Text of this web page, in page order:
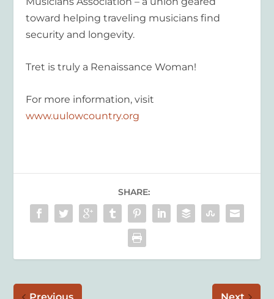
toward helping traveling musicians find
security and longevity.
Tret is truly a Renaissance Woman!
For more information, visit
www.uulowcountry.org
SHARE:
Previous Next